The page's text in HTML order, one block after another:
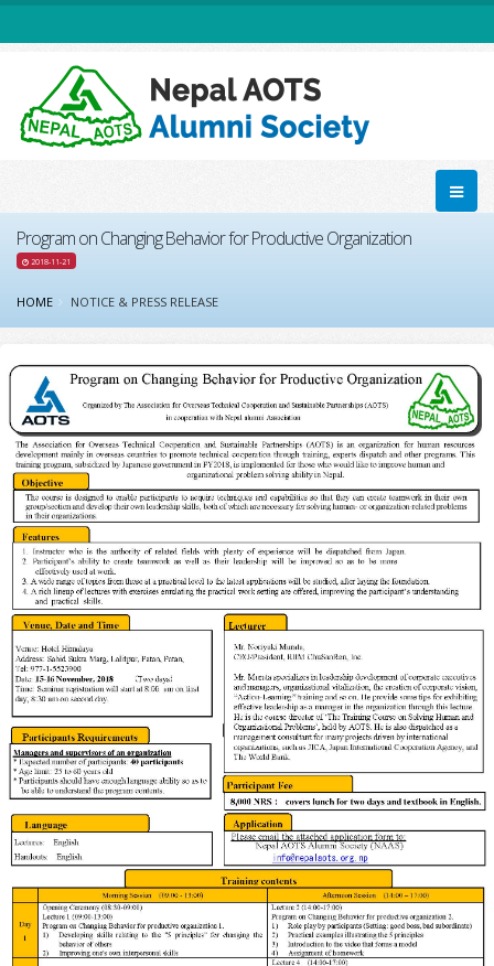
Program on Changing Behavior for Productive Organization
2018-11-21
HOME NOTICE & PRESS RELEASE